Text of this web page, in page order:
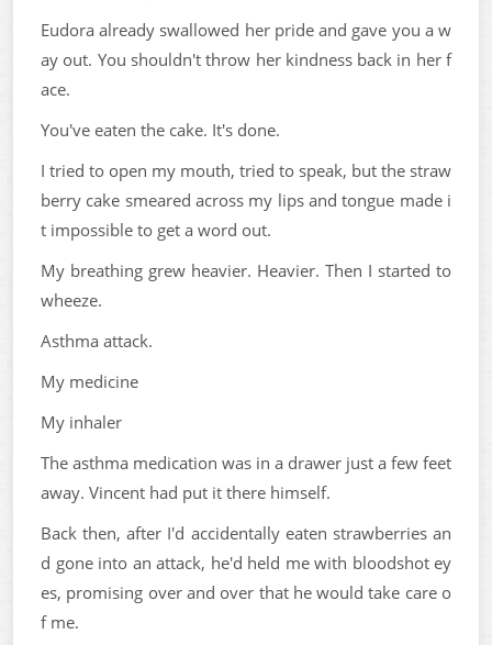
Eudora already swallowed her pride and gave you a w
ay out. You shouldn't throw her kindness back in her f
ace.
You've eaten the cake. It's done.
I tried to open my mouth, tried to speak, but the straw
berry cake smeared across my lips and tongue made i
t impossible to get a word out.
My breathing grew heavier. Heavier. Then I started to
wheeze.
Asthma attack.
My medicine
My inhaler
The asthma medication was in a drawer just a few feet
away. Vincent had put it there himself.
Back then, after I'd accidentally eaten strawberries an
d gone into an attack, he'd held me with bloodshot ey
es, promising over and over that he would take care o
f me.